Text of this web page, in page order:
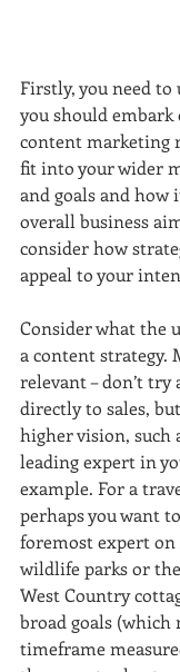
Firstly, you need
you should embark
content marketing
fit into your wider
and goals and how
overall business
consider how
appeal to your
Consider what the
a content strategy.
relevant – don’t
directly to sales,
higher vision, such
leading expert in
example. For a
perhaps you want
foremost expert on
wildlife parks or
West Country
broad goals (which
timeframe